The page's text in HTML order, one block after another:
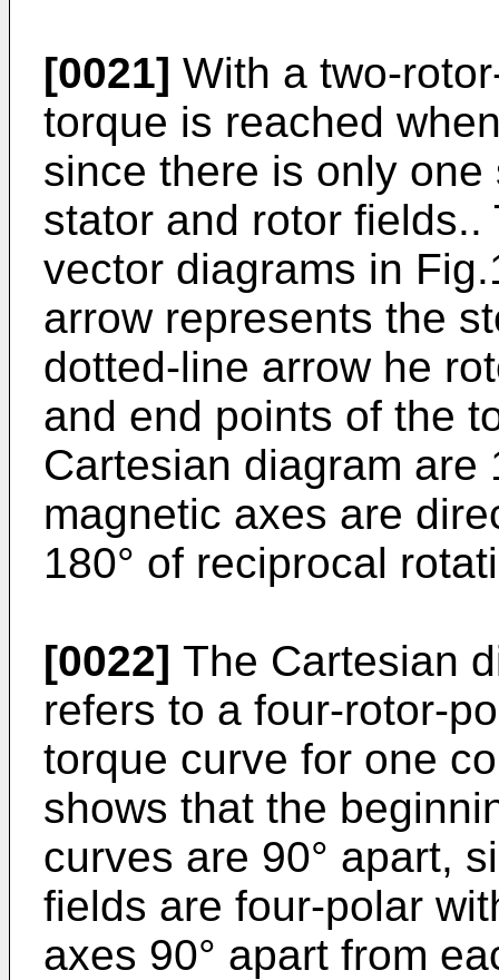
[0021] With a two-
torque is reached
since there is only
stator and rotor
vector diagrams in
arrow represents the
dotted-line arrow he
and end points of the
Cartesian diagram are
magnetic axes are
180° of reciprocal
[0022] The Cartesian
refers to a four-rotor-
torque curve for one
shows that the
curves are 90° apart,
fields are four-polar
axes 90° apart from